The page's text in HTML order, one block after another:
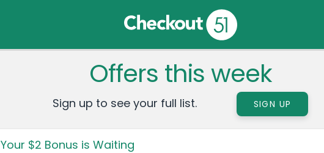
Offers this week
Sign up to see your full list. SIGN UP
Your $2 Bonus is Waiting